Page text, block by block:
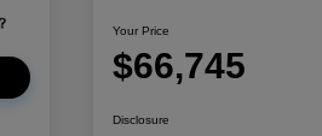
Your Price
$66,745
Disclosure